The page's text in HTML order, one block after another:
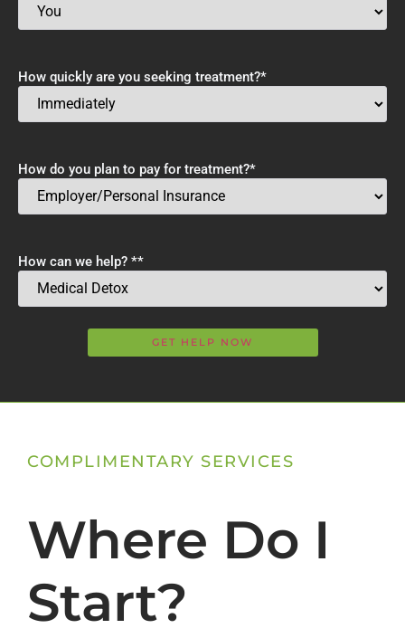
How quickly are you seeking treatment?*
How do you plan to pay for treatment?*
How can we help? **
COMPLIMENTARY SERVICES
Where Do I
Start?